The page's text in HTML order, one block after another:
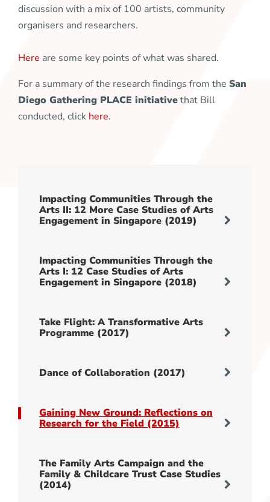
discussion with a mix of 100 artists, community
organisers and researchers.
Here are some key points of what was shared.
For a summary of the research findings from the San
Diego Gathering PLACE initiativethat Bill
conducted, click here.
Impacting Communities Through the
Arts II: 12 More Case Studies of Arts
Engagement in Singapore (2019)
Impacting Communities Through the
Arts I: 12 Case Studies of Arts
Engagement in Singapore (2018)
Take Flight: A Transformative Arts
Programme (2017)
Dance of Collaboration (2017)
Gaining New Ground: Reflections on
Research for the Field (2015)
The Family Arts Campaign and the
Family & Childcare Trust Case Studies
(2014)